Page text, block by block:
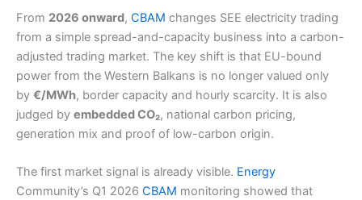
From 2026 onward, CBAM changes SEE electricity trading
from a simple spread-and-capacity business into a carbon-
adjusted trading market. The key shift is that EU-bound
power from the Western Balkans is no longer valued only
by €/MWh, border capacity and hourly scarcity. It is also
judged by embedded CO₂, national carbon pricing,
generation mix and proof of low-carbon origin.
The first market signal is already visible. Energy
Community’s Q1 2026 CBAM monitoring showed that